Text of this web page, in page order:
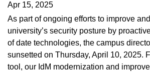
Apr 15, 2025
As part of ongoing efforts to improve
university’s security posture by
of date technologies, the campus
sunsetted on Thursday, April 10, 2025.
tool, our IdM modernization and